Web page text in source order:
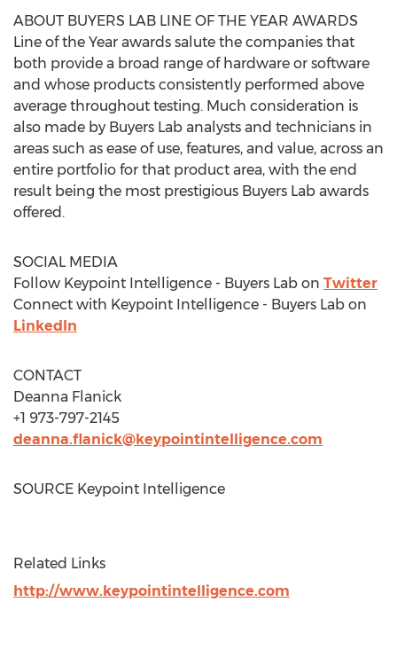
ABOUT BUYERS LAB LINE OF THE YEAR AWARDS
Line of the Year awards salute the companies that
both provide a broad range of hardware or software
and whose products consistently performed above
average throughout testing. Much consideration is
also made by Buyers Lab analysts and technicians in
areas such as ease of use, features, and value, across an
entire portfolio for that product area, with the end
result being the most prestigious Buyers Lab awards
offered.
SOCIAL MEDIA
Follow Keypoint Intelligence - Buyers Lab on Twitter
Connect with Keypoint Intelligence - Buyers Lab on
LinkedIn
CONTACT
Deanna Flanick
+1 973-797-2145
deanna.flanick@keypointintelligence.com
SOURCE Keypoint Intelligence
Related Links
http://www.keypointintelligence.com